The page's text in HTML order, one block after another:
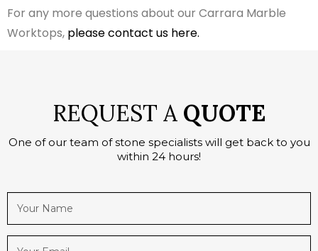
For any more questions about our Carrara Marble
Worktops, please contact us here.
REQUEST A QUOTE
One of our team of stone specialists will get back to you
within 24 hours!